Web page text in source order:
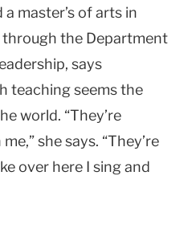
master’s of arts in
the Department
says
teaching seems the
world. “They’re
she says. “They’re
over here I sing and